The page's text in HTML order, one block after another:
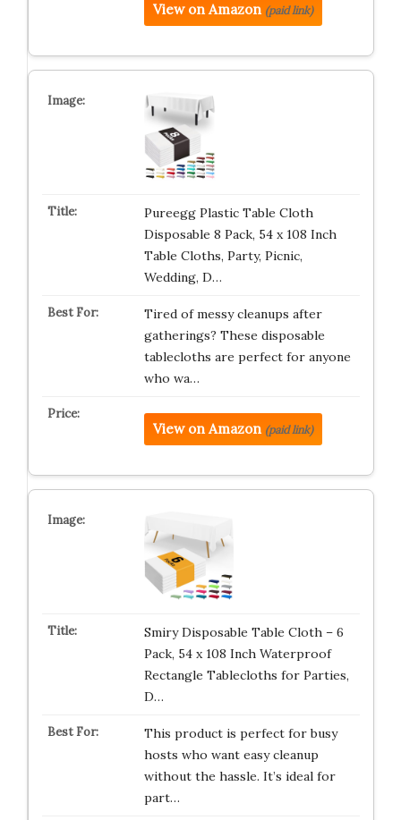
View on Amazon (paid link)
Pureegg Plastic Table Cloth
Disposable 8 Pack, 54 x 108 Inch
Table Cloths, Party, Picnic,
Wedding, D…
Tired of messy cleanups after
gatherings? These disposable
tablecloths are perfect for anyone
who wa…
View on Amazon (paid link)
Smiry Disposable Table Cloth – 6
Pack, 54 x 108 Inch Waterproof
Rectangle Tablecloths for Parties,
D…
This product is perfect for busy
hosts who want easy cleanup
without the hassle. It’s ideal for
part…